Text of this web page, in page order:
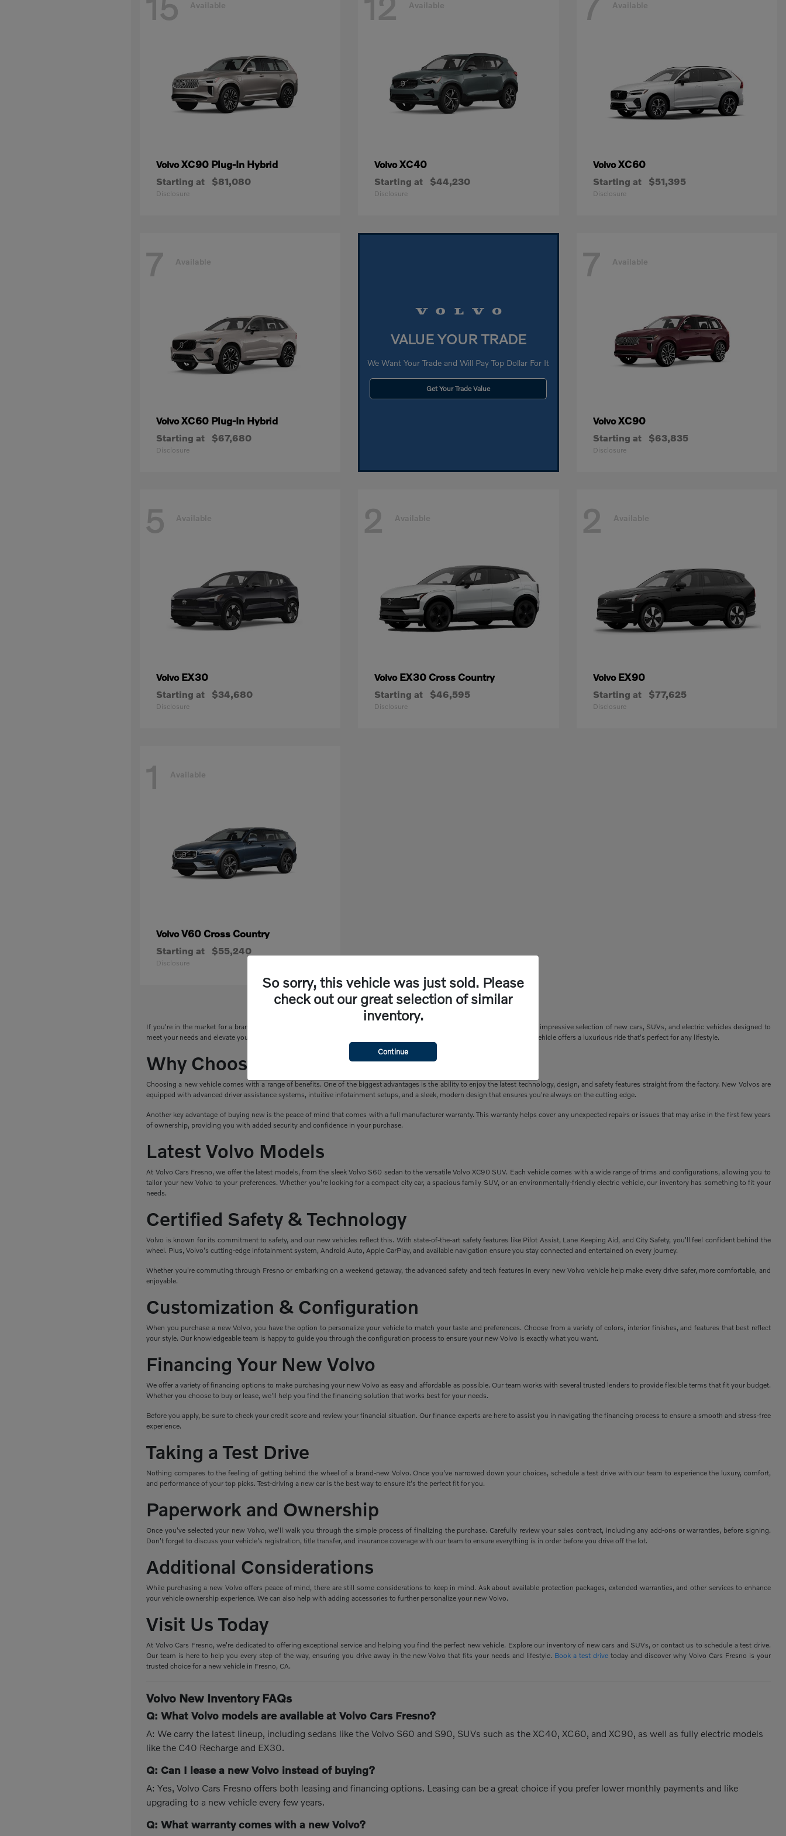
Available
VolvoXC90 Plug-In Hybrid
Starting at $81,080
Disclosure
Available
VolvoXC40
Starting at $44,230
Disclosure
Available
VolvoXC60
Starting at $51,395
Disclosure
7 Available
VolvoXC60 Plug-In Hybrid
Starting at $67,680
Disclosure
VALUE YOUR TRADE
We Want Your Trade and Will Pay Top Dollar For It
Get Your Trade Value
7 Available
VolvoXC90
Starting at $63,835
Disclosure
5 Available
Volvo EX30
Starting at $34,680
Disclosure
2 Available
Volvo EX30 Cross Country
Starting at $46,595
Disclosure
2 Available
Volvo EX90
Starting at $77,625
Disclosure
1 Available
VolvoV60 Cross Country
Starting at $55,240
Disclosure
If you're in the market for a brand-new vehicle, look no further than Volvo Cars Fresno in California. Our dealership offers an impressive selection of new cars, SUVs, and electric vehicles designed to
meet your needs and elevate your driving experience. With cutting-edge features and exceptional safety ratings, a new Volvo vehicle offers a luxurious ride that's perfect for any lifestyle.
Why Choose a New Volvo?
Choosing a new vehicle comes with a range of benefits. One of the biggest advantages is the ability to enjoy the latest technology, design, and safety features straight from the factory. New Volvos are
equipped with advanced driver assistance systems, intuitive infotainment setups, and a sleek, modern design that ensures you're always on the cutting edge.
Another key advantage of buying new is the peace of mind that comes with a full manufacturer warranty. This warranty helps cover any unexpected repairs or issues that may arise in the first few years
of ownership, providing you with added security and confidence in your purchase.
Latest Volvo Models
At Volvo Cars Fresno, we offer the latest models, from the sleek Volvo S60 sedan to the versatile Volvo XC90 SUV. Each vehicle comes with a wide range of trims and configurations, allowing you to
tailor your new Volvo to your preferences. Whether you're looking for a compact city car, a spacious family SUV, or an environmentally-friendly electric vehicle, our inventory has something to fit your
needs.
Certified Safety & Technology
Volvo is known for its commitment to safety, and our new vehicles reflect this. With state-of-the-art safety features like Pilot Assist, Lane Keeping Aid, and City Safety, you'll feel confident behind the
wheel. Plus, Volvo's cutting-edge infotainment system, Android Auto, Apple CarPlay, and available navigation ensure you stay connected and entertained on every journey.
Whether you're commuting through Fresno or embarking on a weekend getaway, the advanced safety and tech features in every new Volvo vehicle help make every drive safer, more comfortable, and
enjoyable.
Customization & Configuration
When you purchase a new Volvo, you have the option to personalize your vehicle to match your taste and preferences. Choose from a variety of colors, interior finishes, and features that best reflect
your style. Our knowledgeable team is happy to guide you through the configuration process to ensure your new Volvo is exactly what you want.
Financing Your New Volvo
We offer a variety of financing options to make purchasing your new Volvo as easy and affordable as possible. Our team works with several trusted lenders to provide flexible terms that fit your budget.
Whether you choose to buy or lease, we'll help you find the financing solution that works best for your needs.
Before you apply, be sure to check your credit score and review your financial situation. Our finance experts are here to assist you in navigating the financing process to ensure a smooth and stress-free
experience.
Taking a Test Drive
Nothing compares to the feeling of getting behind the wheel of a brand-new Volvo. Once you've narrowed down your choices, schedule a test drive with our team to experience the luxury, comfort,
and performance of your top picks. Test-driving a new car is the best way to ensure it's the perfect fit for you.
Paperwork and Ownership
Once you've selected your new Volvo, we'll walk you through the simple process of finalizing the purchase. Carefully review your sales contract, including any add-ons or warranties, before signing.
Don't forget to discuss your vehicle's registration, title transfer, and insurance coverage with our team to ensure everything is in order before you drive off the lot.
Additional Considerations
While purchasing a new Volvo offers peace of mind, there are still some considerations to keep in mind. Ask about available protection packages, extended warranties, and other services to enhance
your vehicle ownership experience. We can also help with adding accessories to further personalize your new Volvo.
Visit Us Today
At Volvo Cars Fresno, we're dedicated to offering exceptional service and helping you find the perfect new vehicle. Explore our inventory of new cars and SUVs, or contact us to schedule a test drive.
Our team is here to help you every step of the way, ensuring you drive away in the new Volvo that fits your needs and lifestyle. Book a test drive today and discover why Volvo Cars Fresno is your
trusted choice for a new vehicle in Fresno, CA.
Volvo New Inventory FAQs
Q: What Volvo models are available at Volvo Cars Fresno?
A: We carry the latest lineup, including sedans like the Volvo S60 and S90, SUVs such as the XC40, XC60, and XC90, as well as fully electric models
like the C40 Recharge and EX30.
Q: Can I lease a new Volvo instead of buying?
A: Yes, Volvo Cars Fresno offers both leasing and financing options. Leasing can be a great choice if you prefer lower monthly payments and like
upgrading to a new vehicle every few years.
Q: What warranty comes with a new Volvo?
So sorry, this vehicle was just sold. Please
check out our great selection of similar
inventory.
Continue